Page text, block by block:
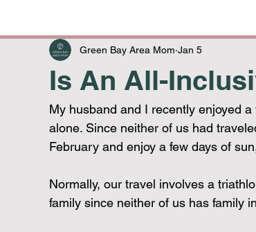
Love + Marriage Friendship
Is An All-
Green Bay Area Mom Jan 5
My husband and I recently enjoyed
alone. Since neither of us had
February and enjoy a few days of
Normally, our travel involves a
family since neither of us has family